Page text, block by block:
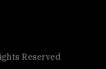
Reserved